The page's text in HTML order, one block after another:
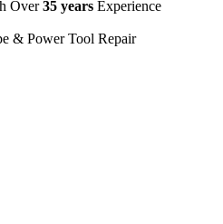
Over35 years Experience
& Power Tool Repair